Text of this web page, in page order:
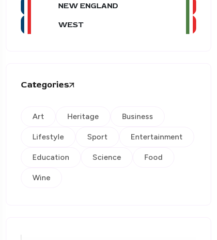
NEW ENGLAND
WEST
Categories
Art Heritage Business
Lifestyle Sport Entertainment
Education Science Food
Wine